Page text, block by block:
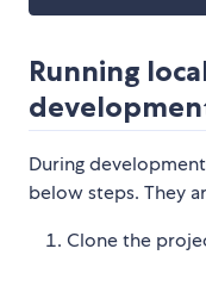
Running
During
below steps. They
Clone the